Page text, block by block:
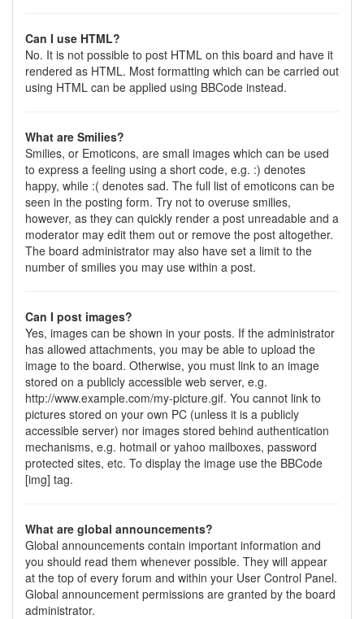
Can I use HTML?
No. It is not possible to post HTML on this board and have it
rendered as HTML. Most formatting which can be carried out
using HTML can be applied using BBCode instead.
What are Smilies?
Smilies, or Emoticons, are small images which can be used
to express a feeling using a short code, e.g. :) denotes
happy, while :( denotes sad. The full list of emoticons can be
seen in the posting form. Try not to overuse smilies,
however, as they can quickly render a post unreadable and a
moderator may edit them out or remove the post altogether.
The board administrator may also have set a limit to the
number of smilies you may use within a post.
Can I post images?
Yes, images can be shown in your posts. If the administrator
has allowed attachments, you may be able to upload the
image to the board. Otherwise, you must link to an image
stored on a publicly accessible web server, e.g.
http://www.example.com/my-picture.gif. You cannot link to
pictures stored on your own PC (unless it is a publicly
accessible server) nor images stored behind authentication
mechanisms, e.g. hotmail or yahoo mailboxes, password
protected sites, etc. To display the image use the BBCode
[img] tag.
What are global announcements?
Global announcements contain important information and
you should read them whenever possible. They will appear
at the top of every forum and within your User Control Panel.
Global announcement permissions are granted by the board
administrator.